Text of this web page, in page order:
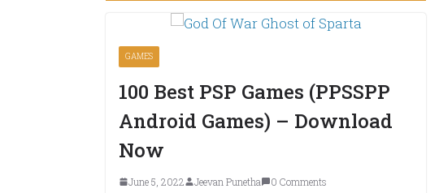
GAMES
100 Best PSP Games (PPSSPP
Android Games) – Download
Now
June 5, 2022 Jeevan Punetha 0 Comments